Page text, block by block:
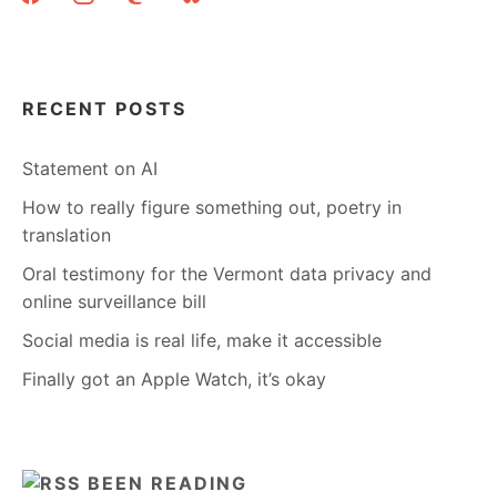
RECENT POSTS
Statement on AI
How to really figure something out, poetry in
translation
Oral testimony for the Vermont data privacy and
online surveillance bill
Social media is real life, make it accessible
Finally got an Apple Watch, it’s okay
BEEN READING